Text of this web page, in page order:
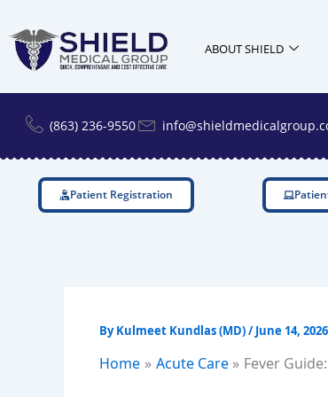
to
content
ABOUT SHIELD
(863) 236-9550
Patient Registration
ByKulmeet Kundlas (MD)/June 14, 2026
Home Acute Care Fever